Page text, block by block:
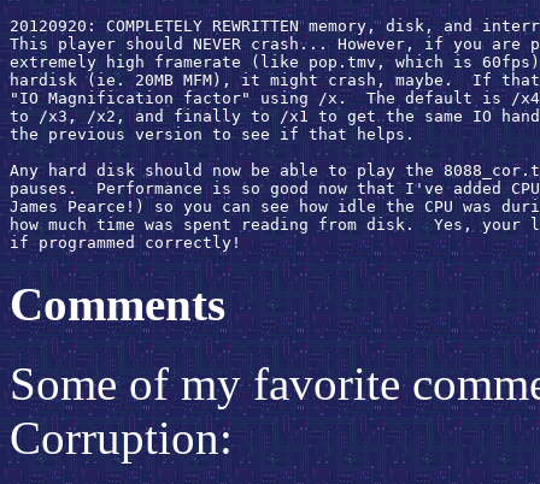
20120920: COMPLETELY REWRITTEN memory, disk, and
This player should NEVER crash... However, if you
extremely high framerate (like pop.tmv, which is
hardisk (ie. 20MB MFM), it might crash, maybe.  If
"IO Magnification factor" using /x.  The default is /
to /x3, /x2, and finally to /x1 to get the same IO
the previous version to see if that helps.
Any hard disk should now be able to play the
pauses.  Performance is so good now that I've added
James Pearce!) so you can see how idle the CPU was
how much time was spent reading from disk.  Yes,
Comments
Some of my favorite
Corruption: